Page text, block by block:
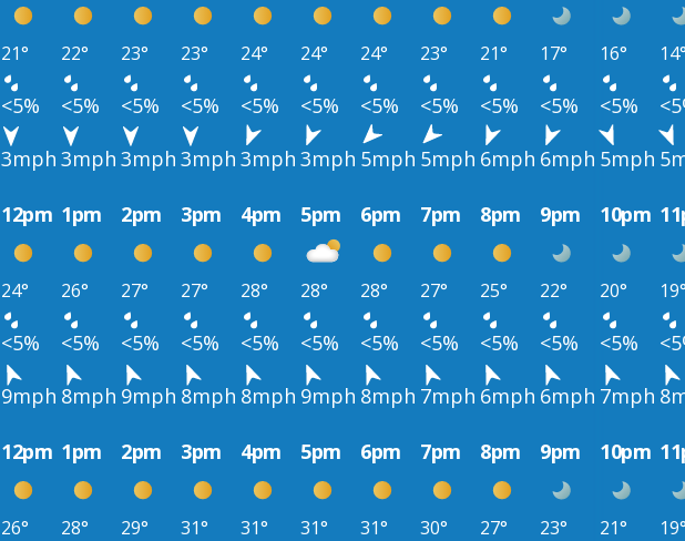
21° 22° 23° 23° 24° 24° 24° 23° 21° 17° 16°
<5% <5% <5% <5% <5% <5% <5% <5% <5% <5% <5%
3mph 3mph 3mph 3mph 3mph 3mph 5mph 5mph 6mph 6mph 5mph
12pm 1pm 2pm 3pm 4pm 5pm 6pm 7pm 8pm 9pm 10pm
24° 26° 27° 27° 28° 28° 28° 27° 25° 22° 20°
<5% <5% <5% <5% <5% <5% <5% <5% <5% <5% <5%
9mph 8mph 9mph 8mph 8mph 9mph 8mph 7mph 6mph 6mph 7mph
12pm 1pm 2pm 3pm 4pm 5pm 6pm 7pm 8pm 9pm 10pm
26° 28° 29° 31° 31° 31° 31° 30° 27° 23° 21°